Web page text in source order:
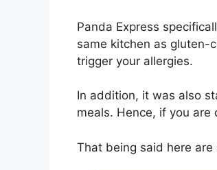
Panda Express
same kitchen as gluten-
trigger your allergies.
In addition, it was also
meals. Hence, if you
That being said here